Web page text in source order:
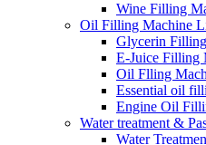
Wine Filling
Oil Filling Machine
Glycerin
E-Juice Filling
Oil Flling
Essential oil
Engine Oil
Water treatment &
Water